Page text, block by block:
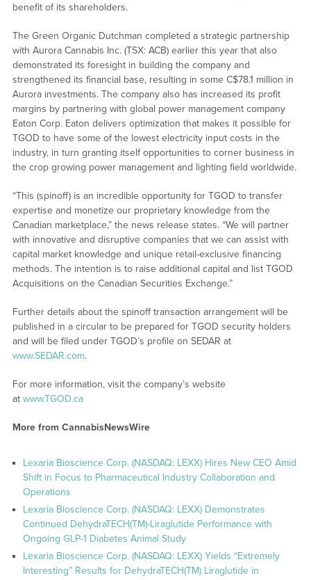
benefit of its shareholders.
The Green Organic Dutchman completed a strategic partnership
with Aurora Cannabis Inc. (TSX: ACB) earlier this year that also
demonstrated its foresight in building the company and
strengthened its financial base, resulting in some C$78.1 million in
Aurora investments. The company also has increased its profit
margins by partnering with global power management company
Eaton Corp. Eaton delivers optimization that makes it possible for
TGOD to have some of the lowest electricity input costs in the
industry, in turn granting itself opportunities to corner business in
the crop growing power management and lighting field worldwide.
“This (spinoff) is an incredible opportunity for TGOD to transfer
expertise and monetize our proprietary knowledge from the
Canadian marketplace,” the news release states. “We will partner
with innovative and disruptive companies that we can assist with
capital market knowledge and unique retail-exclusive financing
methods. The intention is to raise additional capital and list TGOD
Acquisitions on the Canadian Securities Exchange.”
Further details about the spinoff transaction arrangement will be
published in a circular to be prepared for TGOD security holders
and will be filed under TGOD’s profile on SEDAR at
www.SEDAR.com.
For more information, visit the company’s website
at www.TGOD.ca
More from CannabisNewsWire
Lexaria Bioscience Corp. (NASDAQ: LEXX) Hires New CEO Amid
Shift in Focus to Pharmaceutical Industry Collaboration and
Operations
Lexaria Bioscience Corp. (NASDAQ: LEXX) Demonstrates
Continued DehydraTECH(TM)-Liraglutide Performance with
Ongoing GLP-1 Diabetes Animal Study
Lexaria Bioscience Corp. (NASDAQ: LEXX) Yields “Extremely
Interesting” Results for DehydraTECH(TM) Liraglutide in